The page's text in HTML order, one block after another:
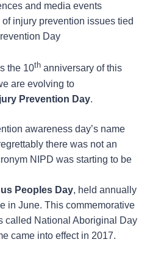
and media events
injury prevention issues tied
Day
the 10th anniversary of this
are evolving to
Prevention Day.
awareness day’s name
there was not an
NIPD was starting to be
Peoples Day, held annually
in June. This commemorative
called National Aboriginal Day
came into effect in 2017.